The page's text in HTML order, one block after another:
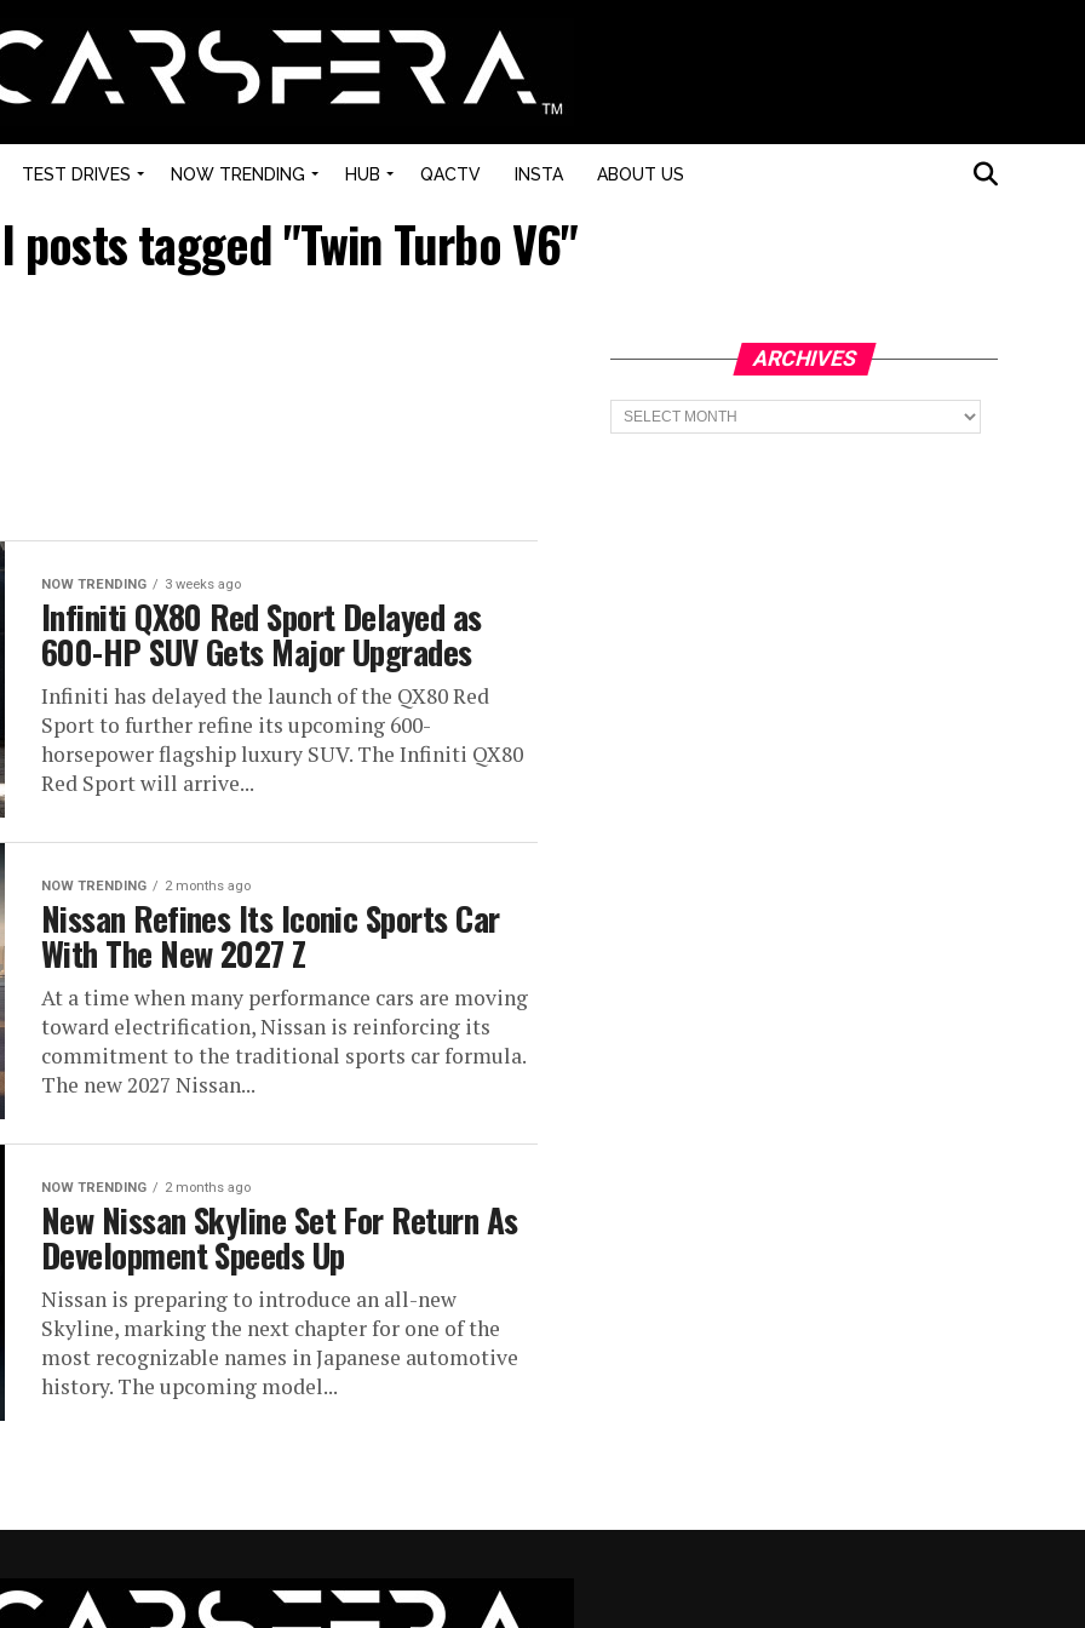
TEST DRIVES NOW TRENDING HUB QACTV INSTA ABOUT US
posts tagged "Twin Turbo V6"
NOW TRENDING 3 weeks ago
Infiniti QX80 Red Sport Delayed as
600-HP SUV Gets Major Upgrades
Infiniti has delayed the launch of the QX80 Red
Sport to further refine its upcoming 600-
horsepower flagship luxury SUV. The Infiniti QX80
Red Sport will arrive...
NOW TRENDING 2 months ago
Nissan Refines Its Iconic Sports Car
With The New 2027 Z
At a time when many performance cars are moving
toward electrification, Nissan is reinforcing its
commitment to the traditional sports car formula.
The new 2027 Nissan...
NOW TRENDING 2 months ago
New Nissan Skyline Set For Return As
Development Speeds Up
Nissan is preparing to introduce an all-new
Skyline, marking the next chapter for one of the
most recognizable names in Japanese automotive
history. The upcoming model...
ARCHIVES
Archives